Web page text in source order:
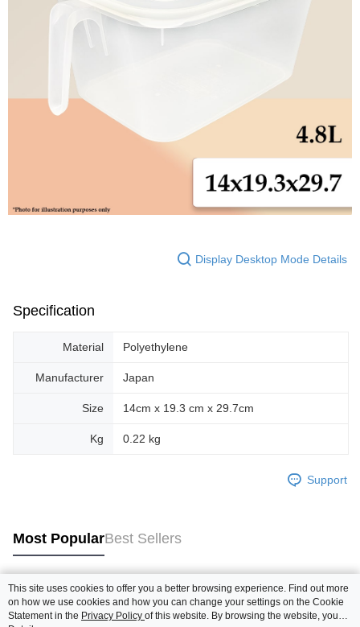
Display Desktop Mode Details
Specification
Material Polyethylene
Manufacturer Japan
Size 14cm x 19.3 cm x 29.7cm
Kg 0.22 kg
Support
Most PopularBest Sellers
Popular Tags
This site uses cookies to offer you a better browsing experience. Find out more
on how we use cookies and how you can change your settings on the Cookie
Statement in the Privacy Policy of this website. By browsing the website, you